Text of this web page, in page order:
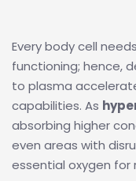
Every body cell
functioning; hence,
to plasma
capabilities. As
absorbing higher
even areas with
essential oxygen for